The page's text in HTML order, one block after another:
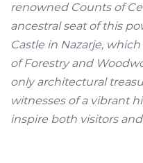
renowned Counts of
ancestral seat of this
Castle in Nazarje,
of Forestry and
only architectural
witnesses of a vibrant
inspire both visitors and